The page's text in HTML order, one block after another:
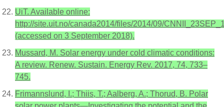
UiT. Available online:
http://site.uit.no/canada2014/files/2014/09/
(accessed on 3 September 2018).
Mussard, M. Solar energy under cold climatic conditions:
A review. Renew. Sustain. Energy Rev. 2017, 74, 733–
745.
Frimannslund, I.; Thiis, T.; Aalberg, A.; Thorud, B. Polar